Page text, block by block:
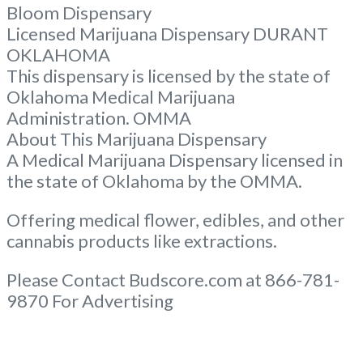
Bloom Dispensary
Licensed Marijuana Dispensary DURANT
OKLAHOMA
This dispensary is licensed by the state of
Oklahoma Medical Marijuana
Administration. OMMA
About This Marijuana Dispensary
A Medical Marijuana Dispensary licensed in
the state of Oklahoma by the OMMA.
Offering medical flower, edibles, and other
cannabis products like extractions.
Please Contact Budscore.com at 866-781-
9870 For Advertising